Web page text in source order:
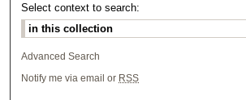
Select context to search:
Advanced Search
Notify me via email or RSS